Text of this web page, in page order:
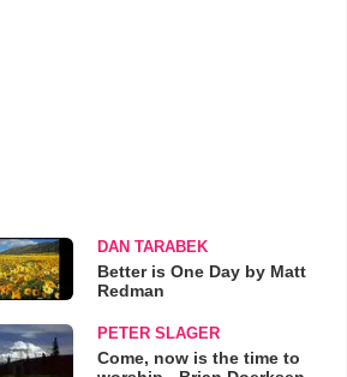
DAN TARABEK
Better is One Day by Matt
Redman
PETER SLAGER
Come, now is the time to